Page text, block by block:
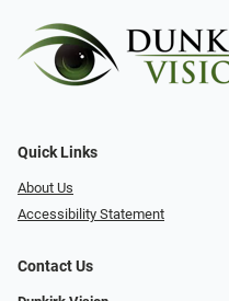
Quick Links
About Us
Accessibility Statement
Contact Us